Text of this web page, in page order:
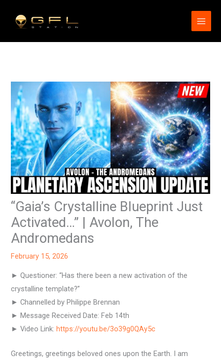
“Gaia’s Crystalline Blueprint Just
Activated…” | Avolon, The
Andromedans
February 15, 2026
► Questioner: “Has there been a new activation of the
crystalline template?”
► Channelled by Philippe Brennan
► Message Received Date: Feb 14th
► Video Link:https://youtu.be/3o39g0QAy5c
Greetings, greetings beloved ones upon the Earth. I am